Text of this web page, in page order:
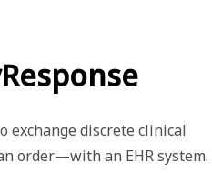
exchange discrete clinical
order—with an EHR system.